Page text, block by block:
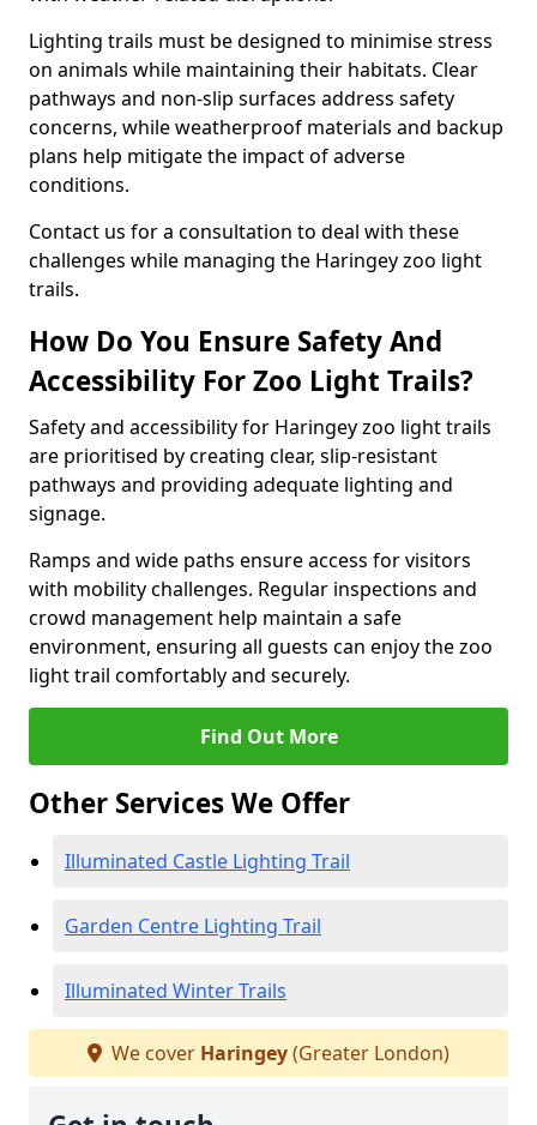
Lighting trails must be designed to minimise stress
on animals while maintaining their habitats. Clear
pathways and non-slip surfaces address safety
concerns, while weatherproof materials and backup
plans help mitigate the impact of adverse
conditions.
Contact us for a consultation to deal with these
challenges while managing the Haringey zoo light
trails.
How Do You Ensure Safety And
Accessibility For Zoo Light Trails?
Safety and accessibility for Haringey zoo light trails
are prioritised by creating clear, slip-resistant
pathways and providing adequate lighting and
signage.
Ramps and wide paths ensure access for visitors
with mobility challenges. Regular inspections and
crowd management help maintain a safe
environment, ensuring all guests can enjoy the zoo
light trail comfortably and securely.
Find Out More
Other Services We Offer
Illuminated Castle Lighting Trail
Garden Centre Lighting Trail
Illuminated Winter Trails
We cover Haringey(Greater London)